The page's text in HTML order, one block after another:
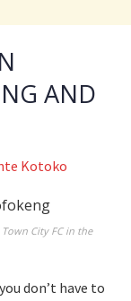
AND
Kotoko
City FC in the
don’t have to